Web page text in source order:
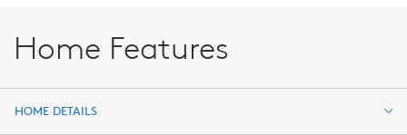
Home Features
HOME DETAILS